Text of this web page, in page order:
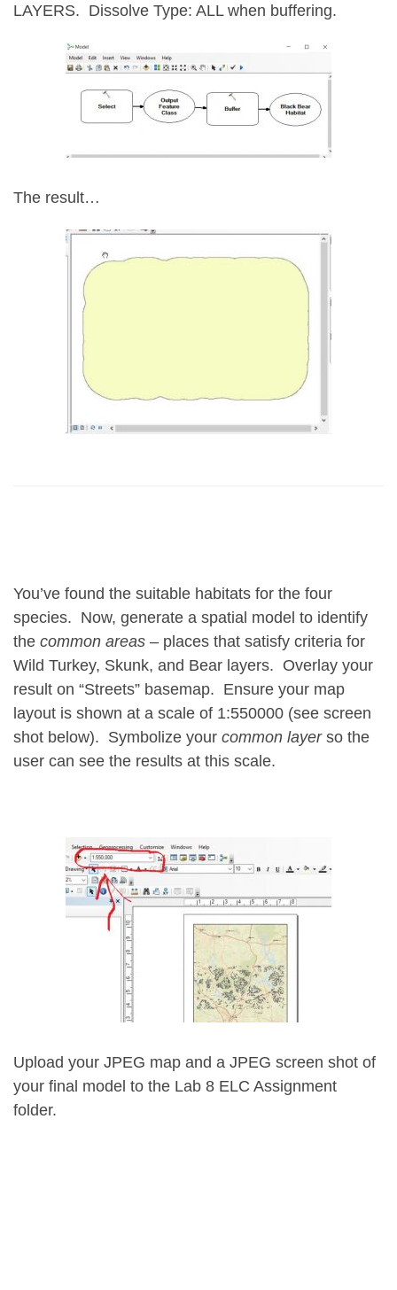
LAYERS. Dissolve Type: ALL when buffering.
The result…
You’ve found the suitable habitats for the four
species. Now, generate a spatial model to identify
the common areas – places that satisfy criteria for
Wild Turkey, Skunk, and Bear layers. Overlay your
result on “Streets” basemap. Ensure your map
layout is shown at a scale of 1:550000 (see screen
shot below). Symbolize your common layerso the
user can see the results at this scale.
Upload your JPEG map and a JPEG screen shot of
your final model to the Lab 8 ELC Assignment
folder.